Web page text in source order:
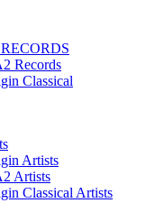
Records
Classical
Artists
Artists
Classical Artists